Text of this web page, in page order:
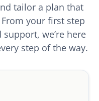
tailor a plan that
your first step
we’re here
step of the way.